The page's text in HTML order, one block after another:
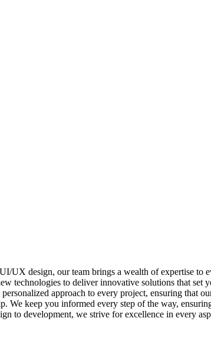
UX design, our team brings a wealth of expertise to
technologies to deliver innovative solutions that set
approach to every project, ensuring that
We keep you informed every step of the way,
to development, we strive for excellence in every